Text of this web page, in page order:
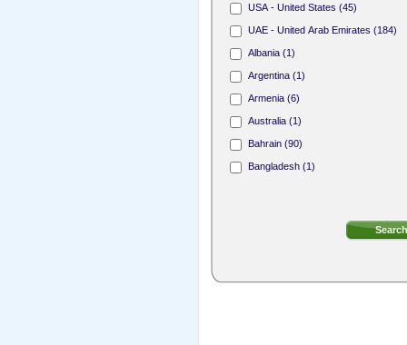
USA - United States (45)
UAE - United Arab Emirates (184)
Albania (1)
Argentina (1)
Armenia (6)
Australia (1)
Bahrain (90)
Bangladesh (1)
British Virgin Islands (4)
Canada (18)